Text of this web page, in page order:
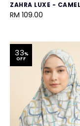
ZAHRA LUXE - CAMEL
RM 109.00
33%
OFF